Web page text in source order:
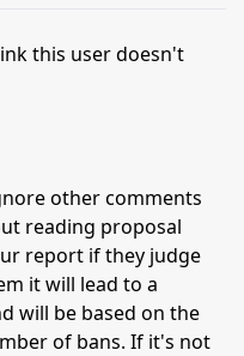
this user doesn't
other comments
reading proposal
report if they judge
it will lead to a
will be based on the
of bans. If it's not